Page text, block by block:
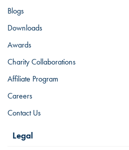
Blogs
Downloads
Awards
Charity Collaborations
Affiliate Program
Careers
Contact Us
Legal